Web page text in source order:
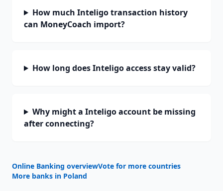
How much Inteligo transaction history
can MoneyCoach import?
How long does Inteligo access stay valid?
Why might a Inteligo account be missing
after connecting?
Online Banking overviewVote for more countries
More banks in Poland